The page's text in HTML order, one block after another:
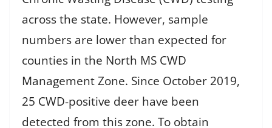
across the state. However, sample
numbers are lower than expected for
counties in the North MS CWD
Management Zone. Since October 2019,
25 CWD-positive deer have been
detected from this zone. To obtain